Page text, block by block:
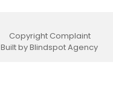
Copyright Complaint
Built by Blindspot Agency